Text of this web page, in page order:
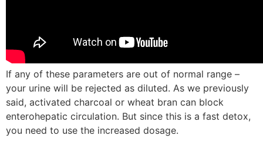
If any of these parameters are out of normal range –
your urine will be rejected as diluted. As we previously
said, activated charcoal or wheat bran can block
enterohepatic circulation. But since this is a fast detox,
you need to use the increased dosage.